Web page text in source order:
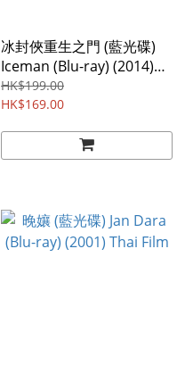
冰封俠重生之門 (藍光碟)
Iceman (Blu-ray) (2014)
Region ABC
HK$199.00
HK$169.00